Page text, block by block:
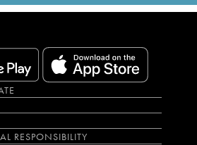
RESPONSIBILITY